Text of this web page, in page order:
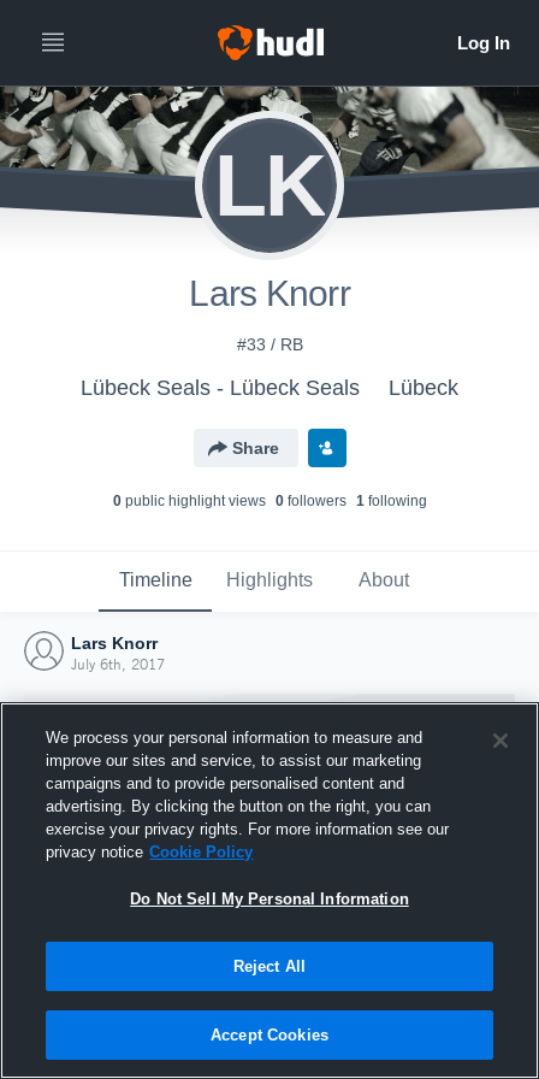
LK
Lars Knorr
#33 / RB
Lübeck Seals - Lübeck Seals Lübeck
Share
0public highlight views 0followers 1following
Timeline Highlights About
Lars Knorr
July 6th, 2017
Joined Hudl
6 July 2017
We process your personal information to measure and
improve our sites and service, to assist our marketing
campaigns and to provide personalised content and
advertising. By clicking the button on the right, you can
exercise your privacy rights. For more information see our
privacy notice Cookie Policy
Do Not Sell My Personal Information
Reject All
Accept Cookies